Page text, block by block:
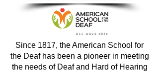
Since 1817, the American School for
the Deaf has been a pioneer in meeting
the needs of Deaf and Hard of Hearing